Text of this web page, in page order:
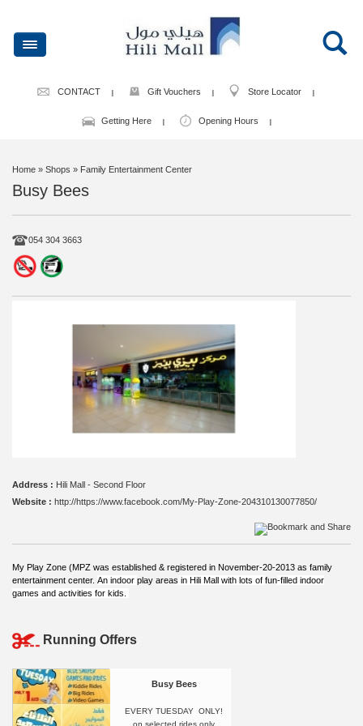
CONTACT Gift Vouchers Store Locator
Getting Here Opening Hours
Home » Shops » Family Entertainment Center
Busy Bees
054 304 3663
Address : Hili Mall - Second Floor
Website : http://https://www.facebook.com/My-Play-Zone-204310130077850/
My Play Zone (MPZ was established & registered in November-20-2013 as family
entertainment center. An indoor play areas in Hili Mall with lots of fun-filled indoor
games and activities for kids.
Running Offers
Busy Bees
EVERY TUESDAY ONLY!
on selected rides only